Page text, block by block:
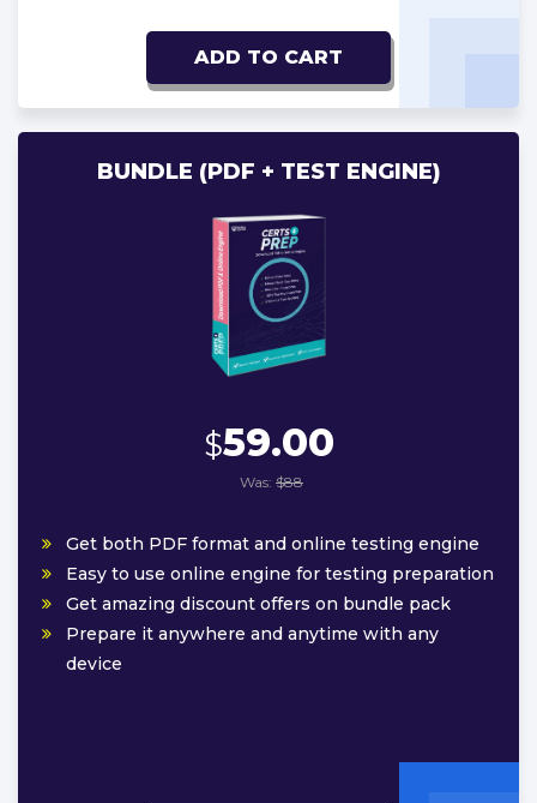
ADD TO CART
BUNDLE (PDF + TEST ENGINE)
$59.00
Was: $88
Get both PDF format and online testing engine
Easy to use online engine for testing preparation
Get amazing discount offers on bundle pack
Prepare it anywhere and anytime with any
device